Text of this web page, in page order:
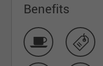
Benefits